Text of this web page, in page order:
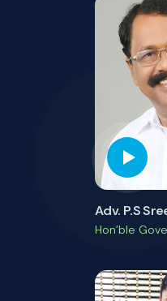
Adv. P.S
Hon’ble